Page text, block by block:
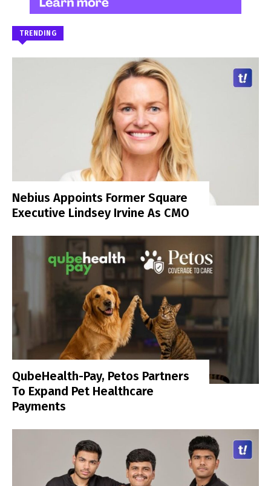
TRENDING
Nebius Appoints Former Square
Executive Lindsey Irvine As CMO
QubeHealth-Pay, Petos Partners
To Expand Pet Healthcare
Payments